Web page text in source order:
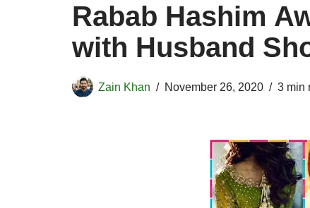
Rabab Hashim
with Husband
Zain Khan November 26, 2020 3 min